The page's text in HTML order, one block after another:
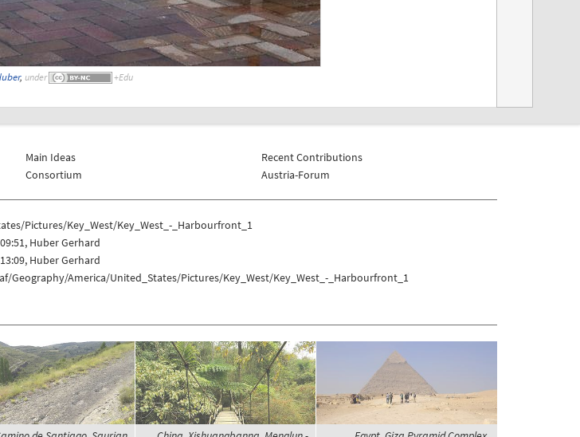
, under
Main Ideas
Consortium
Recent Contributions
Austria-Forum
Pictures/Key_West/Key_West_-_Harbourfront_1
Huber Gerhard
Huber Gerhard
Geography/America/United_States/Pictures/Key_West/Key_West_-_Harbourfront_1